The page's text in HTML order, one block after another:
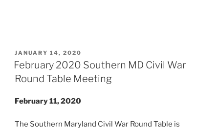
POSTED
ON
JANUARY 14, 2020
February 2020 Southern MD Civil War
Round Table Meeting
February 11, 2020
The Southern Maryland Civil War Round Table is